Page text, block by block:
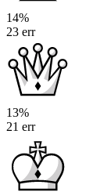
14%
23 err
13%
21 err